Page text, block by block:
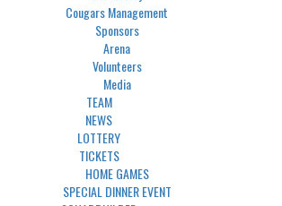
Cougars Management
Sponsors
Arena
Volunteers
Media
TEAM
NEWS
LOTTERY
TICKETS
HOME GAMES
SPECIAL DINNER EVENT